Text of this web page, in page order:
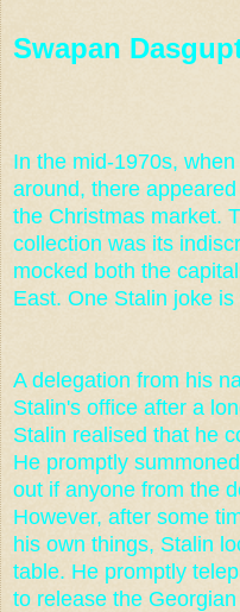
Swapan
In the mid-1970s,
around, there
the Christmas market.
collection was its
mocked both the
East. One Stalin joke
A delegation from his
Stalin's office after a
Stalin realised that he
He promptly
out if anyone from the
However, after some
his own things, Stalin
table. He promptly
to release the